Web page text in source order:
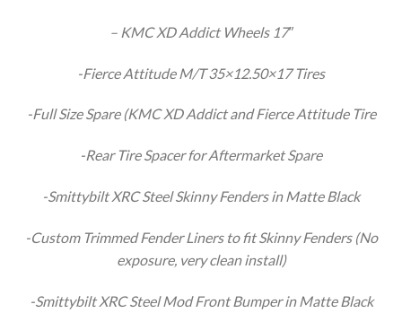
– KMC XD Addict Wheels 17″
-Fierce Attitude M/T 35×12.50×17 Tires
-Full Size Spare (KMC XD Addict and Fierce Attitude Tire
-Rear Tire Spacer for Aftermarket Spare
-Smittybilt XRC Steel Skinny Fenders in Matte Black
-Custom Trimmed Fender Liners to fit Skinny Fenders (No
exposure, very clean install)
-Smittybilt XRC Steel Mod Front Bumper in Matte Black